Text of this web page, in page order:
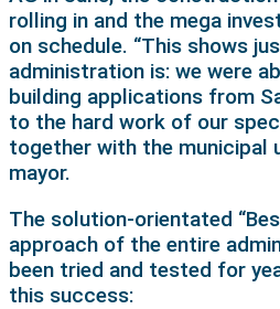
rolling in and the mega
on schedule. “This shows
administration is: we were
building applications from
to the hard work of our
together with the municipal
mayor.
The solution-orientated
approach of the entire
been tried and tested for
this success: